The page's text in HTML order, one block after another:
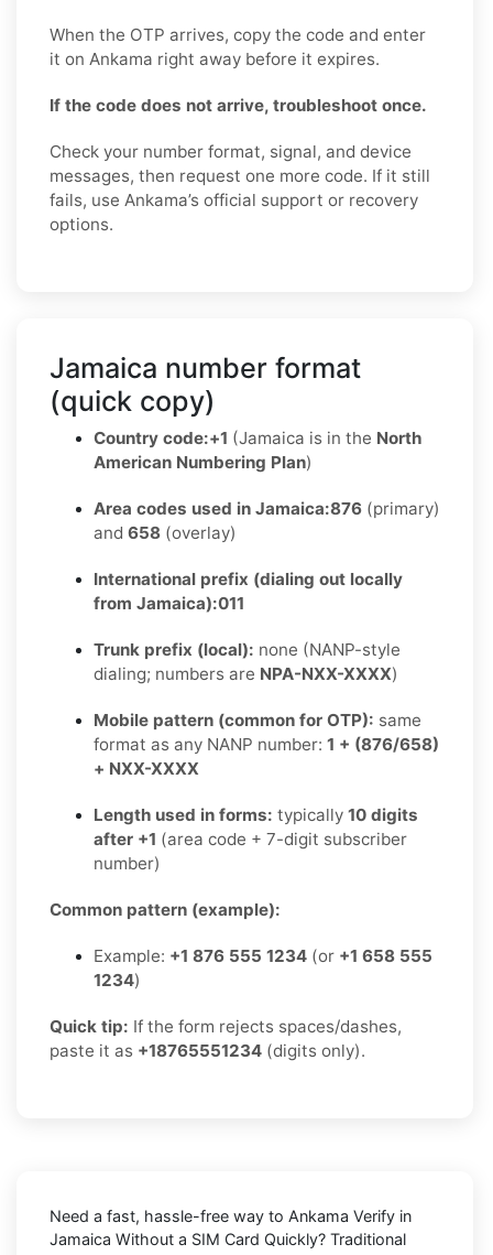
When the OTP arrives, copy the code and enter
it on Ankama right away before it expires.
If the code does not arrive, troubleshoot once.
Check your number format, signal, and device
messages, then request one more code. If it still
fails, use Ankama’s official support or recovery
options.
Jamaica number format
(quick copy)
Country code:+1 (Jamaica is in the North
American Numbering Plan)
Area codes used in Jamaica:876 (primary)
and 658 (overlay)
International prefix (dialing out locally
from Jamaica):011
Trunk prefix (local): none (NANP-style
dialing; numbers are NPA-NXX-XXXX)
Mobile pattern (common for OTP): same
format as any NANP number: 1 + (876/658)
+ NXX-XXXX
Length used in forms: typically 10 digits
after +1 (area code + 7-digit subscriber
number)
Common pattern (example):
Example: +1 876 555 1234 (or +1 658 555
1234)
Quick tip: If the form rejects spaces/dashes,
paste it as +18765551234 (digits only).
Need a fast, hassle-free way to Ankama Verify in
Jamaica Without a SIM Card Quickly? Traditional